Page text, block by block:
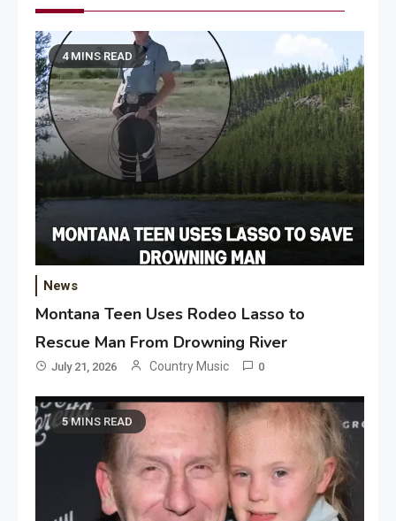
4 MINS READ
News
Montana Teen Uses Rodeo Lasso to
Rescue Man From Drowning River
July 21, 2026 Country Music 0
5 MINS READ